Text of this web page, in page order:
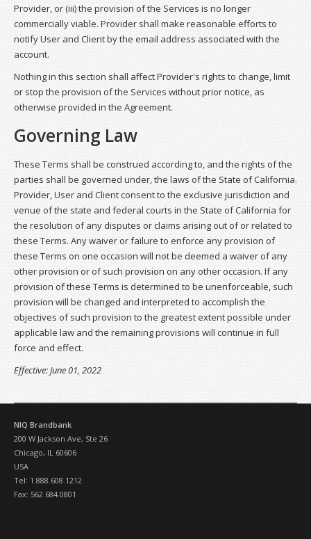
Provider, or (iii) the provision of the Services is no longer
commercially viable. Provider shall make reasonable efforts to
notify User and Client by the email address associated with the
account.
Nothing in this section shall affect Provider's rights to change, limit
or stop the provision of the Services without prior notice, as
otherwise provided in the Agreement.
Governing Law
These Terms shall be construed according to, and the rights of the
parties shall be governed under, the laws of the State of California.
Provider, User and Client consent to the exclusive jurisdiction and
venue of the state and federal courts in the State of California for
the resolution of any disputes or claims arising out of or related to
these Terms. Any waiver or failure to enforce any provision of
these Terms on one occasion will not be deemed a waiver of any
other provision or of such provision on any other occasion. If any
provision of these Terms is determined to be unenforceable, such
provision will be changed and interpreted to accomplish the
objectives of such provision to the greatest extent possible under
applicable law and the remaining provisions will continue in full
force and effect.
Effective: June 01, 2022
NIQ Brandbank
200 W Jackson Ave, Ste 26
Chicago, IL 60606
USA
Tel: 1.888.608.1212
Fax: 562.684.0801